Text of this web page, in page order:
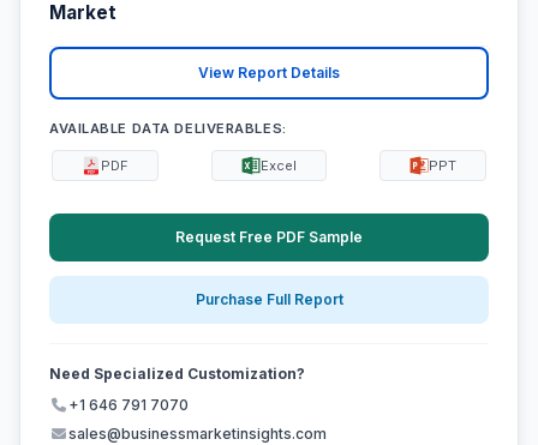
Market
View Report Details
AVAILABLE DATA DELIVERABLES:
PDF Excel PPT
Request Free PDF Sample
Purchase Full Report
Need Specialized Customization?
+1 646 791 7070
sales@businessmarketinsights.com